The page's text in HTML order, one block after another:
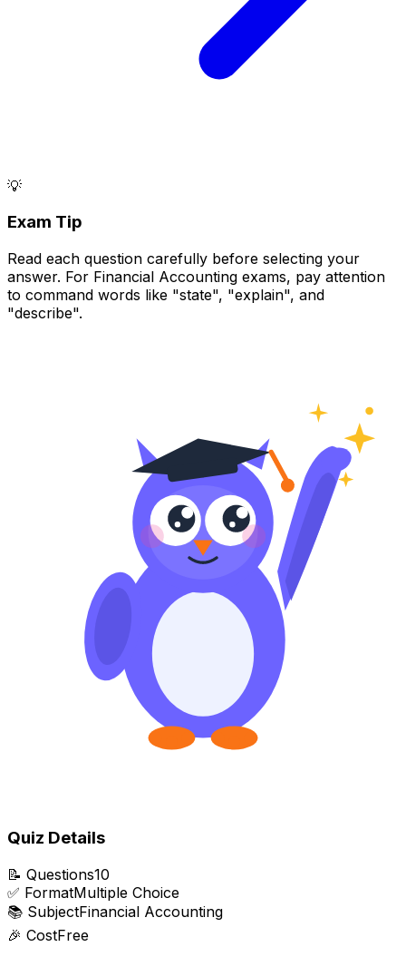
💡
Exam Tip
Read each question carefully before selecting your
answer. For Financial Accounting exams, pay attention
to command words like "state", "explain", and
"describe".
Quiz Details
📝 Questions10
✅ FormatMultiple Choice
📚 SubjectFinancial Accounting
🎉 CostFree